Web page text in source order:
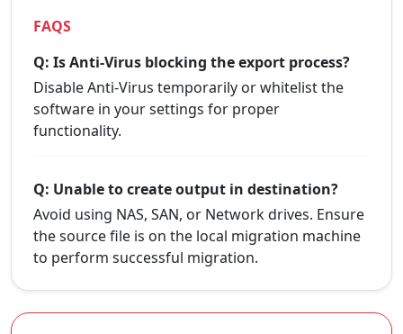
FAQS
Q: Is Anti-Virus blocking the export process?
Disable Anti-Virus temporarily or whitelist the
software in your settings for proper
functionality.
Q: Unable to create output in destination?
Avoid using NAS, SAN, or Network drives. Ensure
the source file is on the local migration machine
to perform successful migration.